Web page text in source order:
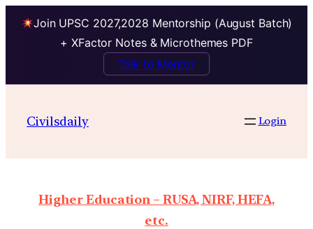
Join UPSC 2027,2028 Mentorship (August Batch)
+ XFactor Notes & Microthemes PDF
Talk to Mentor
Civilsdaily Login
Higher Education – RUSA, NIRF, HEFA,
etc.